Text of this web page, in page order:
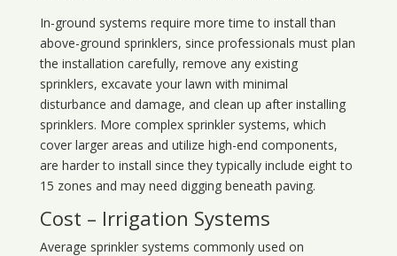
In-ground systems require more time to install than
above-ground sprinklers, since professionals must plan
the installation carefully, remove any existing
sprinklers, excavate your lawn with minimal
disturbance and damage, and clean up after installing
sprinklers. More complex sprinkler systems, which
cover larger areas and utilize high-end components,
are harder to install since they typically include eight to
15 zones and may need digging beneath paving.
Cost – Irrigation Systems
Average sprinkler systems commonly used on